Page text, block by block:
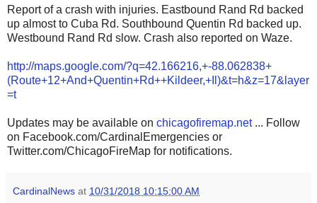
Report of a crash with injuries. Eastbound Rand Rd backed
up almost to Cuba Rd. Southbound Quentin Rd backed up.
Westbound Rand Rd slow. Crash also reported on Waze.
http://maps.google.com/?q=42.166216,+-88.062838+
(Route+12+And+Quentin+Rd++Kildeer,+Il)&t=h&z=17&layer
=t
Updates may be available on chicagofiremap.net... Follow
on Facebook.com/CardinalEmergencies or
Twitter.com/ChicagoFireMap for notifications.
CardinalNews at 10/31/2018 10:15:00 AM